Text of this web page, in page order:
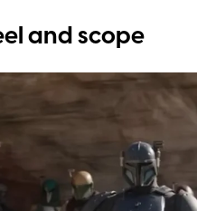
and scope